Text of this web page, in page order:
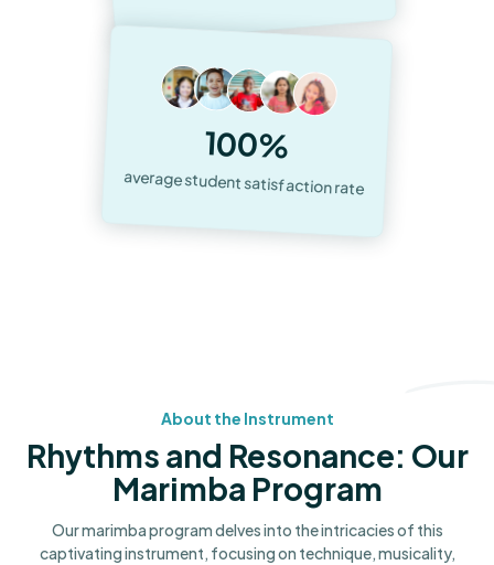
100%
average student satisfaction rate
About the Instrument
Rhythms and Resonance: Our
Marimba Program
Our marimba program delves into the intricacies of this
captivating instrument, focusing on technique, musicality,